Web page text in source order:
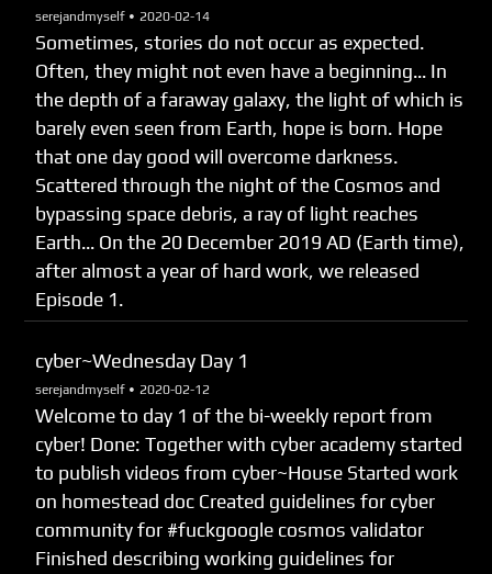
serejandmyself • 2020-02-14
Sometimes, stories do not occur as expected.
Often, they might not even have a beginning… In
the depth of a faraway galaxy, the light of which is
barely even seen from Earth, hope is born. Hope
that one day good will overcome darkness.
Scattered through the night of the Cosmos and
bypassing space debris, a ray of light reaches
Earth… On the 20 December 2019 AD (Earth time),
after almost a year of hard work, we released
Episode 1.
cyber~Wednesday Day 1
serejandmyself • 2020-02-12
Welcome to day 1 of the bi-weekly report from
cyber! Done: Together with cyber academy started
to publish videos from cyber~House Started work
on homestead doc Created guidelines for cyber
community for #fuckgoogle cosmos validator
Finished describing working guidelines for